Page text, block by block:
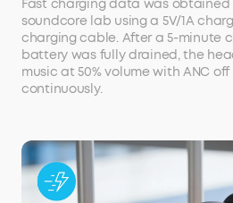
Fast charging data was
soundcore lab using a 5V/1A
charging cable. After a 5-minute
battery was fully drained, the
music at 50% volume with ANC off
continuously.